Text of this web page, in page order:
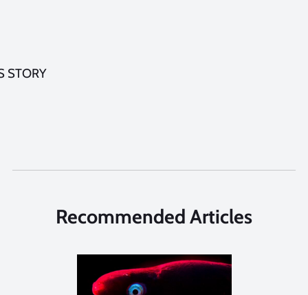
STORY
Recommended Articles